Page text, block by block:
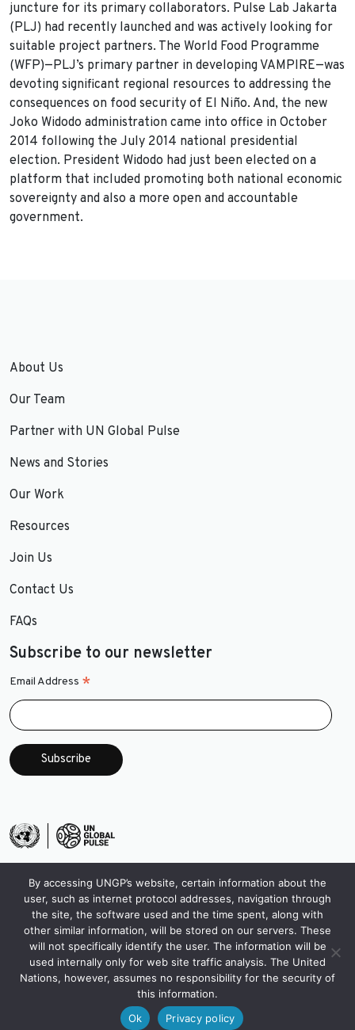
juncture for its primary collaborators. Pulse Lab Jakarta
(PLJ) had recently launched and was actively looking for
suitable project partners. The World Food Programme
(WFP)—PLJ’s primary partner in developing VAMPIRE—was
devoting significant regional resources to addressing the
consequences on food security of El Niño. And, the new
Joko Widodo administration came into office in October
2014 following the July 2014 national presidential
election. President Widodo had just been elected on a
platform that included promoting both national economic
sovereignty and also a more open and accountable
government.
About Us
Our Team
Partner with UN Global Pulse
News and Stories
Our Work
Resources
Join Us
Contact Us
FAQs
Subscribe to our newsletter
Email Address *
By accessing UNGP’s website, certain information about the
user, such as internet protocol addresses, navigation through
the site, the software used and the time spent, along with
other similar information, will be stored on our servers. These
will not specifically identify the user. The information will be
used internally only for web site traffic analysis. The United
Nations, however, assumes no responsibility for the security of
this information.
Ok
Privacy policy